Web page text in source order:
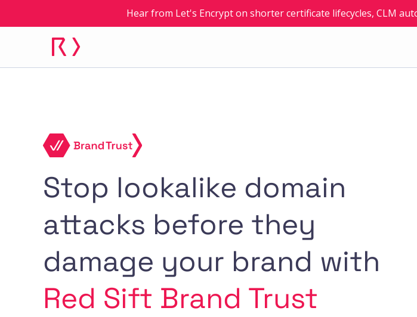
Hear from Let's Encrypt on shorter certificate lifecycles, CLM
Stop lookalike domain
attacks before they
damage your brand with
Red Sift Brand Trust